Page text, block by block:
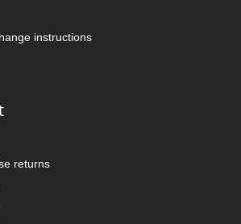
instructions
returns